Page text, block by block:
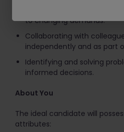
to changing demands.
Collaborating with
independently and as part
Identifying and solving
informed decisions.
About You
The ideal candidate will
attributes: